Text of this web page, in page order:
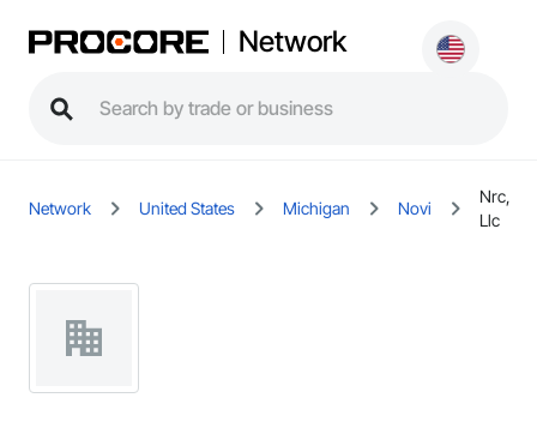
Network
Network United States Michigan Novi
Nrc,
Llc